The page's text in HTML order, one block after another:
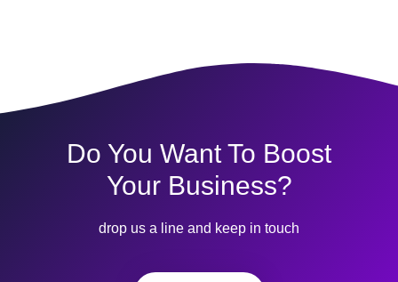
Do You Want To Boost
Your Business?
drop us a line and keep in touch